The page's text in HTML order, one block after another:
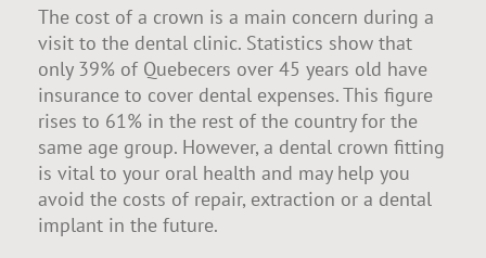
The cost of a crown is a main concern during a
visit to the dental clinic. Statistics show that
only 39% of Quebecers over 45 years old have
insurance to cover dental expenses. This figure
rises to 61% in the rest of the country for the
same age group. However, a dental crown fitting
is vital to your oral health and may help you
avoid the costs of repair, extraction or a dental
implant in the future.